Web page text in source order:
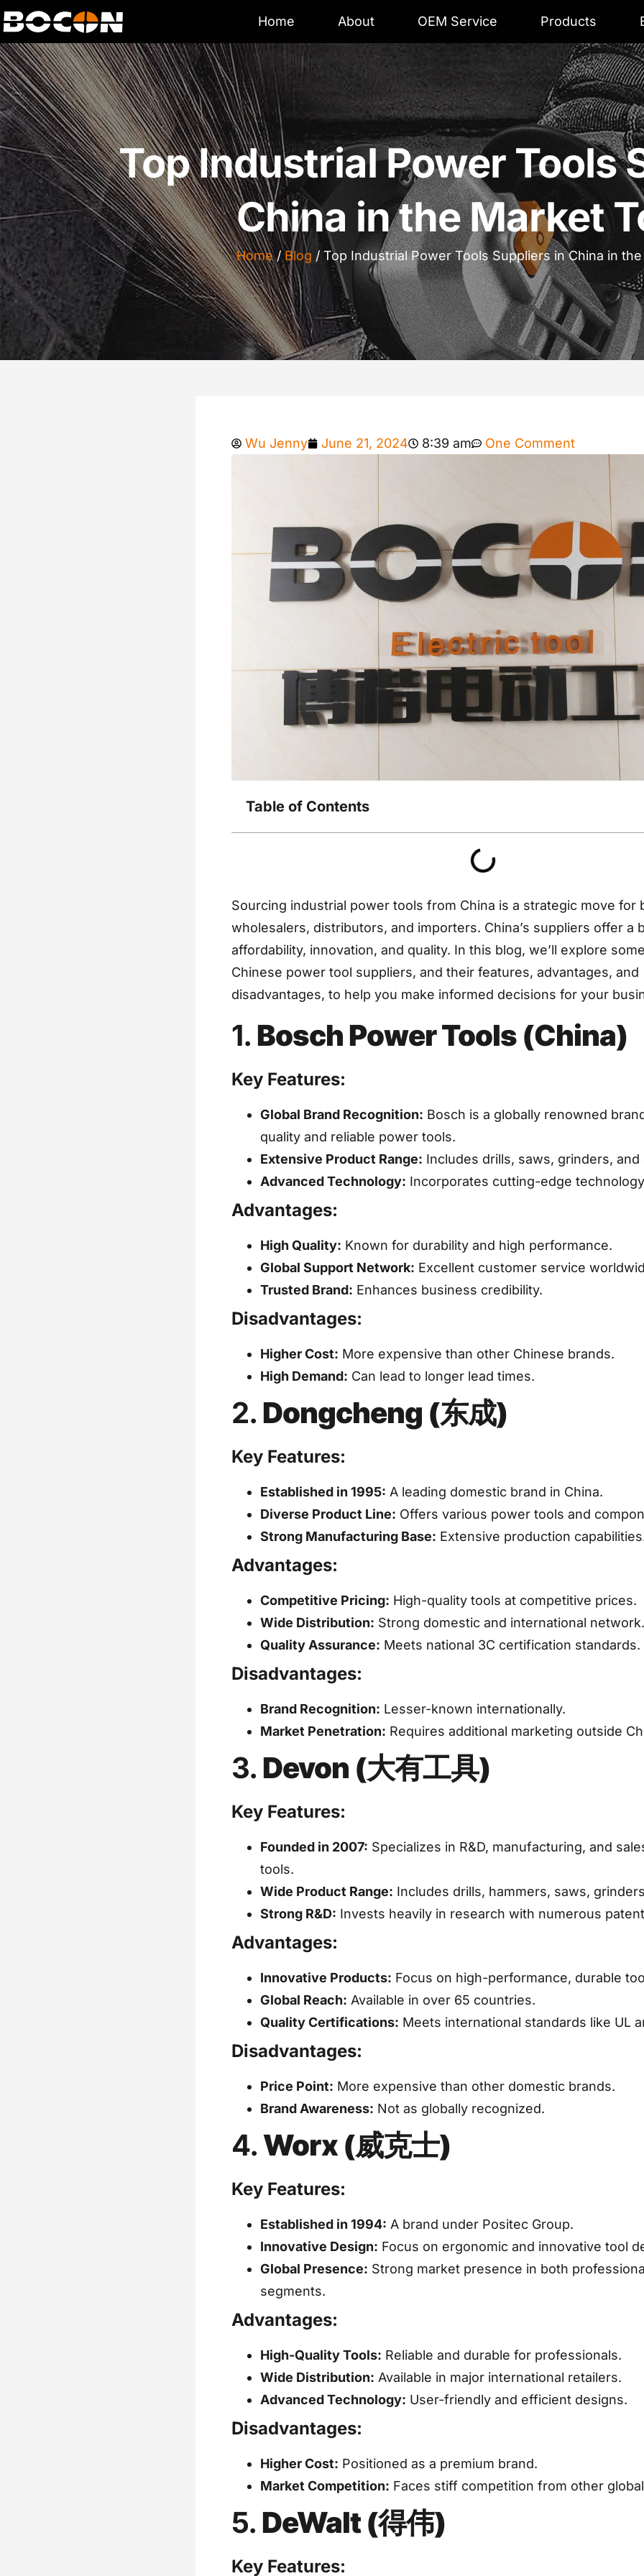
Home About OEM Service Products
Top Industrial Power Tools
China in the Market
Home/Blog / Top Industrial Power Tools Suppliers in China in
Wu Jenny June 21, 2024 8:39 am One Comment
Table of Contents
Sourcing industrial power tools from China is a strategic move for
wholesalers, distributors, and importers. China’s suppliers offer a
affordability, innovation, and quality. In this blog, we’ll explore
Chinese power tool suppliers, and their features, advantages, and
disadvantages, to help you make informed decisions for your
1. Bosch Power Tools (China)
Key Features:
Global Brand Recognition: Bosch is a globally renowned
quality and reliable power tools.
Extensive Product Range: Includes drills, saws, grinders, and
Advanced Technology: Incorporates cutting-edge
Advantages:
High Quality: Known for durability and high performance.
Global Support Network: Excellent customer service
Trusted Brand: Enhances business credibility.
Disadvantages:
Higher Cost: More expensive than other Chinese brands.
High Demand: Can lead to longer lead times.
2. Dongcheng (东成)
Key Features:
Established in 1995: A leading domestic brand in China.
Diverse Product Line: Offers various power tools and
Strong Manufacturing Base: Extensive production
Advantages:
Competitive Pricing: High-quality tools at competitive prices.
Wide Distribution: Strong domestic and international network.
Quality Assurance: Meets national 3C certification standards.
Disadvantages:
Brand Recognition: Lesser-known internationally.
Market Penetration: Requires additional marketing outside
3. Devon (大有工具)
Key Features:
Founded in 2007: Specializes in R&D, manufacturing, and
tools.
Wide Product Range: Includes drills, hammers, saws,
Strong R&D: Invests heavily in research with numerous
Advantages:
Innovative Products: Focus on high-performance, durable
Global Reach: Available in over 65 countries.
Quality Certifications: Meets international standards like UL
Disadvantages:
Price Point: More expensive than other domestic brands.
Brand Awareness: Not as globally recognized.
4.Worx (威克士)
Key Features:
Established in 1994: A brand under Positec Group.
Innovative Design: Focus on ergonomic and innovative tool
Global Presence: Strong market presence in both
segments.
Advantages:
High-Quality Tools: Reliable and durable for professionals.
Wide Distribution: Available in major international retailers.
Advanced Technology: User-friendly and efficient designs.
Disadvantages:
Higher Cost: Positioned as a premium brand.
Market Competition: Faces stiff competition from other
5. DeWalt (得伟)
Key Features: